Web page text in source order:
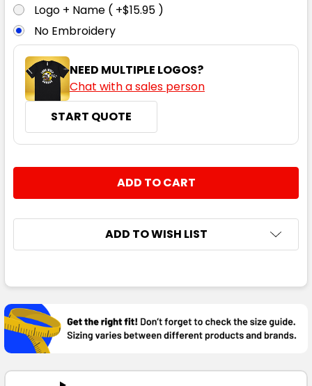
Logo + Name ( +$15.95 )
No Embroidery
NEED MULTIPLE LOGOS?
Chat with a sales person
START QUOTE
DECREASE QUANTITY:
INCREASE QUANTITY:
ADD TO WISH LIST
BOUGHT
TOGETHER:
SELECT